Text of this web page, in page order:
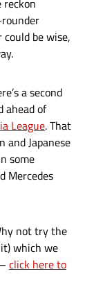
reckon
be wise,
a second
ahead of
League. That
and Japanese
some
Mercedes
not try the
which we
click here to